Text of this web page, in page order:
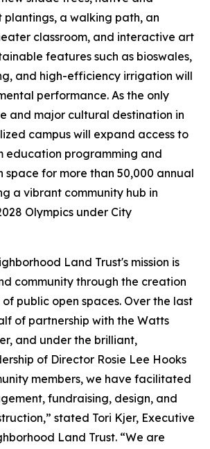
a walking path, an
classroom, and interactive art
features such as bioswales,
and high-efficiency irrigation will
performance. As the only
and major cultural destination in
campus will expand access to
education programming and
space for more than 50,000 annual
a vibrant community hub in
Olympics under City
Land Trust's mission is
community through the creation
public open spaces. Over the last
of partnership with the Watts
and under the brilliant,
of Director Rosie Lee Hooks
members, we have facilitated
fundraising, design, and
stated Tori Kjer, Executive
Land Trust. “We are